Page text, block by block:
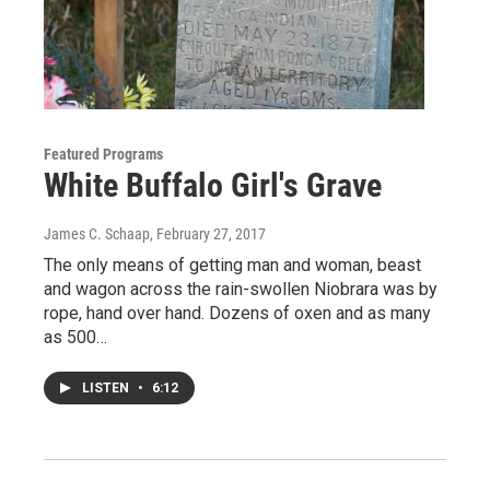
Featured Programs
White Buffalo Girl's Grave
James C. Schaap, February 27, 2017
The only means of getting man and woman, beast
and wagon across the rain-swollen Niobrara was by
rope, hand over hand. Dozens of oxen and as many
as 500…
LISTEN • 6:12